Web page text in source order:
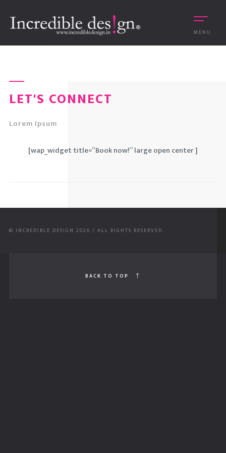
MENU
LET'S CONNECT
Lorem Ipsum
[wap_widget title=”Book now!” large open center ]
© INCREDIBLE DESIGN 2026 / ALL RIGHTS RESERVED.
BACK TO TOP